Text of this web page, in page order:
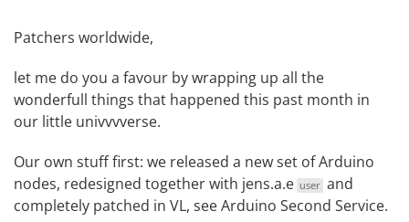
Patchers worldwide,
let me do you a favour by wrapping up all the
wonderfull things that happened this past month in
our little univvvverse.
Our own stuff first: we released a new set of Arduino
nodes, redesigned together with jens.a.e user and
completely patched in VL, seeArduino Second Service.